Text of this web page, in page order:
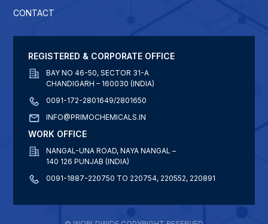
CONTACT
REGISTERED & CORPORATE OFFICE
BAY NO 46-50, SECTOR 31-A
CHANDIGARH – 160030 (INDIA)
0091-172-2801649/2801650
INFO@PRIMOCHEMICALS.IN
WORK OFFICE
NANGAL-UNA ROAD, NAYA NANGAL –
140 126 PUNJAB (INDIA)
0091-1887-220750 TO 220754, 220552, 220891